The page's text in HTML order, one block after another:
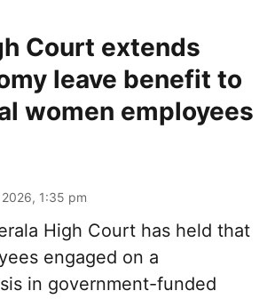
Court extends
leave benefit to
women employees
1:35 pm
High Court has held that
engaged on a
in government-funded